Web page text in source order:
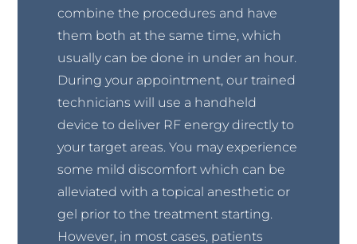
combine the procedures and have
them both at the same time, which
usually can be done in under an hour.
During your appointment, our trained
technicians will use a handheld
device to deliver RF energy directly to
your target areas. You may experience
some mild discomfort which can be
alleviated with a topical anesthetic or
gel prior to the treatment starting.
However, in most cases, patients